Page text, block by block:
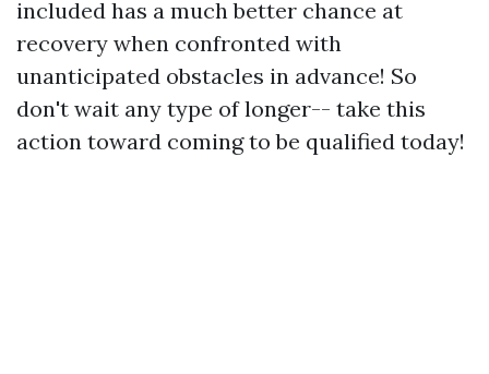
included has a much better chance at
recovery when confronted with
unanticipated obstacles in advance! So
don't wait any type of longer-- take this
action toward coming to be qualified today!